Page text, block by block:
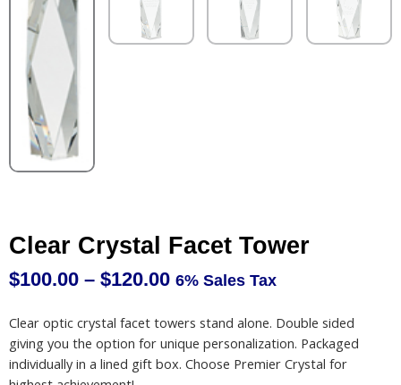
Clear Crystal Facet Tower
$100.00 – $120.00
range:
$100.00
through
6% Sales Tax
Clear optic crystal facet towers stand alone. Double sided
giving you the option for unique personalization. Packaged
individually in a lined gift box. Choose Premier Crystal for